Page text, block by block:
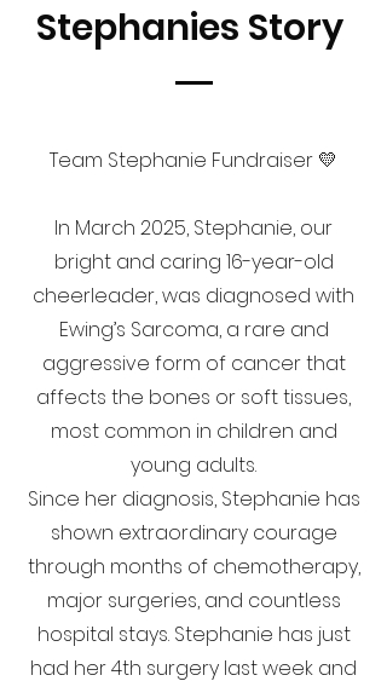
Stephanies Story
Team Stephanie Fundraiser 💛
In March 2025, Stephanie, our
bright and caring 16-year-old
cheerleader, was diagnosed with
Ewing’s Sarcoma, a rare and
aggressive form of cancer that
affects the bones or soft tissues,
most common in children and
young adults.
Since her diagnosis, Stephanie has
shown extraordinary courage
through months of chemotherapy,
major surgeries, and countless
hospital stays. Stephanie has just
had her 4th surgery last week and